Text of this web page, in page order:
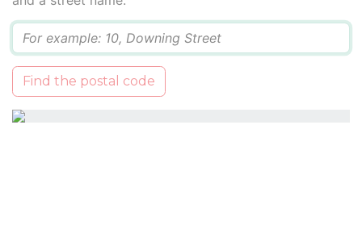
Find the postal code